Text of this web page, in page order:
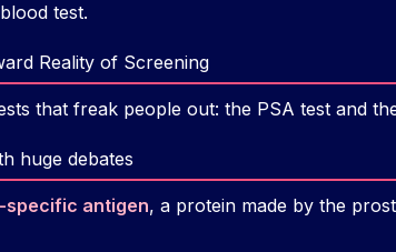
test.
Reality of Screening
that freak people out: the PSA test and
huge debates
specific antigen, a protein made by the